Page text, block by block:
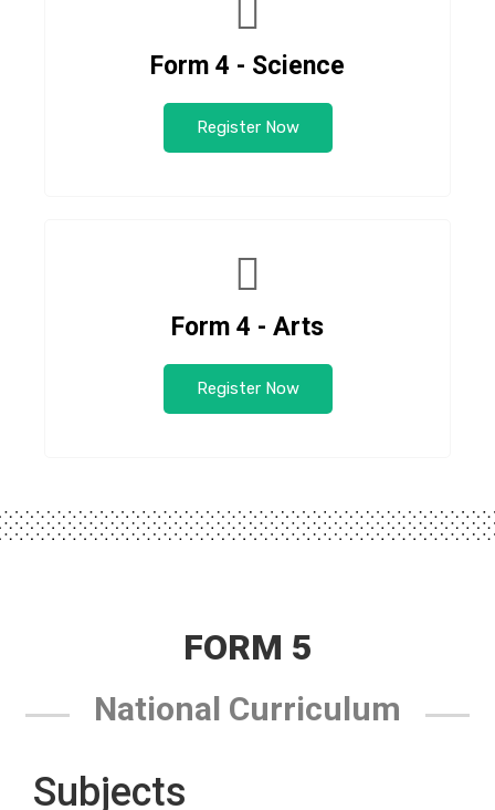
Form 4 - Science
Register Now
Form 4 - Arts
Register Now
FORM 5
National Curriculum
Subjects